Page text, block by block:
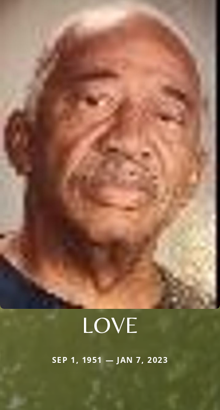
LOVE
SEP 1, 1951 — JAN 7, 2023